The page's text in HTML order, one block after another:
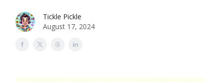
Tickle Pickle
August 17, 2024